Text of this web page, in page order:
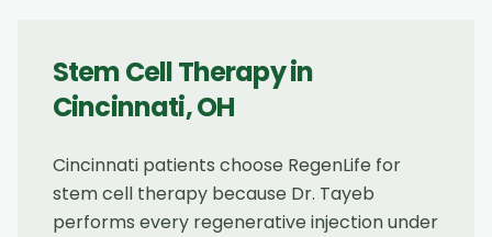
Stem Cell Therapyin
Cincinnati,OH
Cincinnati patients choose RegenLife for
stem cell therapy because Dr. Tayeb
performs every regenerative injection under